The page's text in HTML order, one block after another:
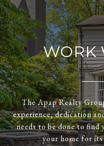
WORK
The Apap Realty
experience, dedication
needs to be done to find
your home for